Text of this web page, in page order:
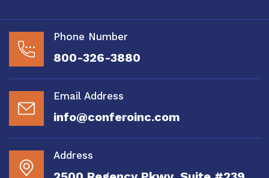
Phone Number
800-326-3880
Email Address
info@conferoinc.com
Address